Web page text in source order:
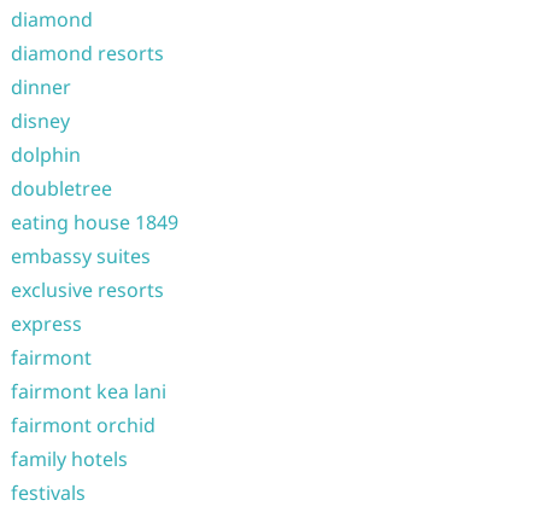
diamond
diamond resorts
dinner
disney
dolphin
doubletree
eating house 1849
embassy suites
exclusive resorts
express
fairmont
fairmont kea lani
fairmont orchid
family hotels
festivals